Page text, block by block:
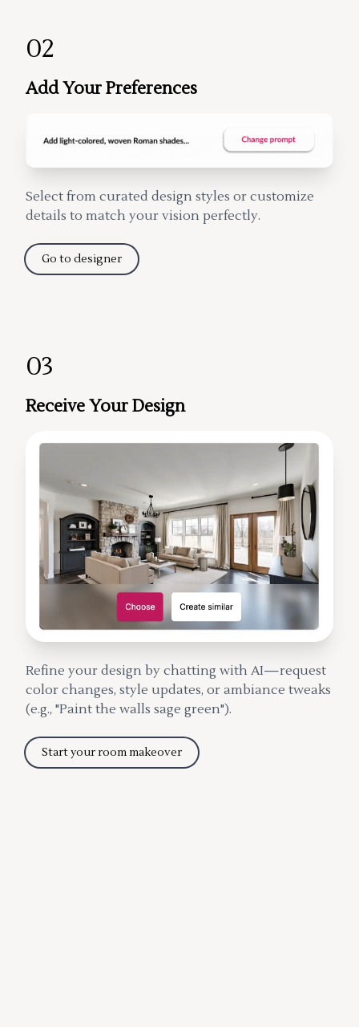
02
Add Your Preferences
Select from curated design styles or customize
details to match your vision perfectly.
Go to designer
03
Receive Your Design
Refine your design by chatting with AI—request
color changes, style updates, or ambiance tweaks
(e.g., "Paint the walls sage green").
Start your room makeover